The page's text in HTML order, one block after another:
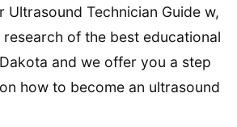
Ultrasound Technician Guide w,
research of the best educational
and we offer you a step
how to become an ultrasound